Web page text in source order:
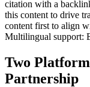
citation with a
this content to drive
content first to align
Multilingual support:
Two
Partnership